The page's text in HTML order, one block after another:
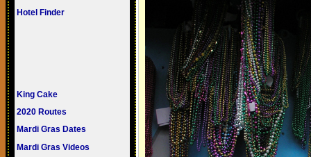
Hotel Finder
King Cake
2020 Routes
Mardi Gras Dates
Mardi Gras Videos